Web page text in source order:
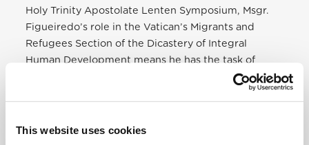
This website uses cookies
Holy Trinity Apostolate Lenten Symposium, Msgr.
Figueiredo’s role in the Vatican’s Migrants and
Refugees Section of the Dicastery of Integral
Human Development means he has the task of
speaking with local bishops and Catholic leaders
about what is being done, and what more can be
seeking safety in the United States.